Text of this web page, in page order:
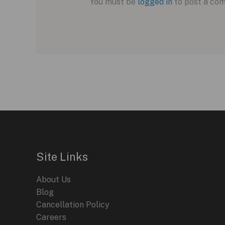
Site Links
About Us
Blog
Cancellation Policy
Careers